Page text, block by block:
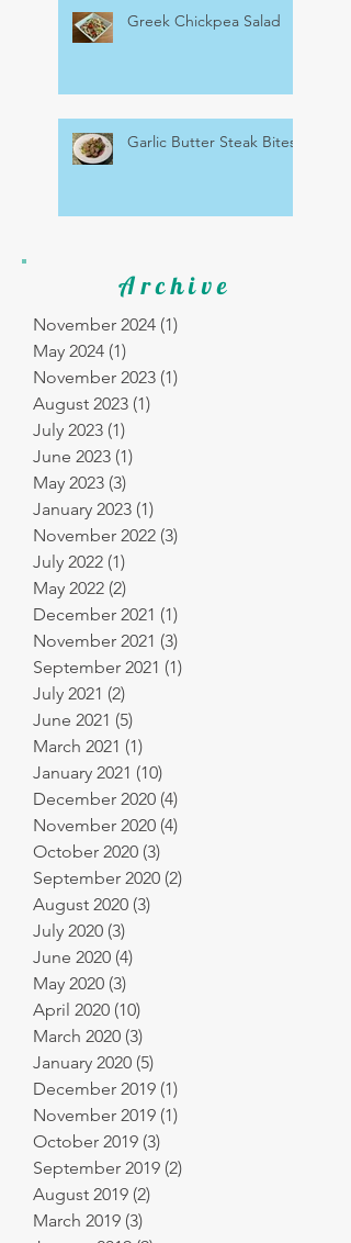
Archive
November 2024 (1)
May 2024 (1)
November 2023 (1)
August 2023 (1)
July 2023 (1)
June 2023 (1)
May 2023 (3)
January 2023 (1)
November 2022 (3)
July 2022 (1)
May 2022 (2)
December 2021 (1)
November 2021 (3)
September 2021 (1)
July 2021 (2)
June 2021 (5)
March 2021 (1)
January 2021 (10)
December 2020 (4)
November 2020 (4)
October 2020 (3)
September 2020 (2)
August 2020 (3)
July 2020 (3)
June 2020 (4)
May 2020 (3)
April 2020 (10)
March 2020 (3)
January 2020 (5)
December 2019 (1)
November 2019 (1)
October 2019 (3)
September 2019 (2)
August 2019 (2)
March 2019 (3)
Greek Chickpea Salad
Garlic Butter Steak Bites